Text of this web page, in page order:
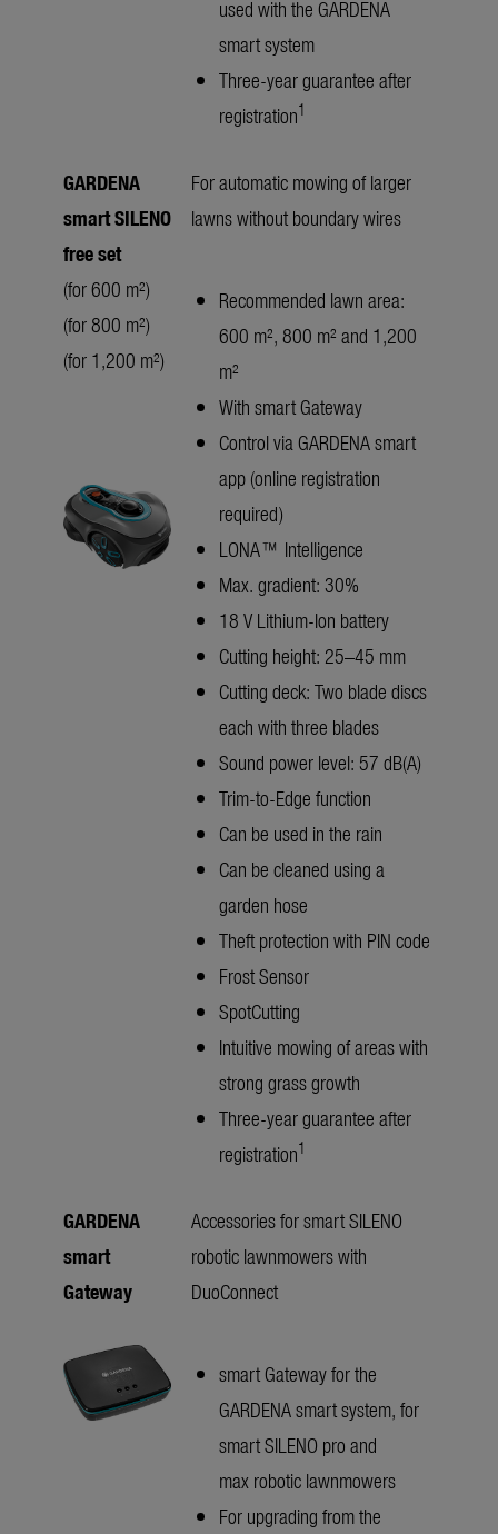
used with the GARDENA
smart system
Three-year guarantee after
registration1
GARDENA
smart SILENO
free set
(for 600 m²)
(for 800 m²)
(for 1,200 m²)
For automatic mowing of larger
lawns without boundary wires
Recommended lawn area:
600 m², 800 m² and 1,200
m²
With smart Gateway
Control via GARDENA smart
app (online registration
required)
LONA™ Intelligence
Max. gradient: 30%
18 V Lithium-Ion battery
Cutting height: 25–45 mm
Cutting deck: Two blade discs
each with three blades
Sound power level: 57 dB(A)
Trim-to-Edge function
Can be used in the rain
Can be cleaned using a
garden hose
Theft protection with PIN code
Frost Sensor
SpotCutting
Intuitive mowing of areas with
strong grass growth
Three-year guarantee after
registration1
GARDENA
smart
Gateway
Accessories for smart SILENO
robotic lawnmowers with
DuoConnect
smart Gateway for the
GARDENA smart system, for
smart SILENO pro and
max robotic lawnmowers
For upgrading from the